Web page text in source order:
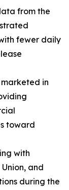
from the
fewer daily
in
toward
with
and
during the